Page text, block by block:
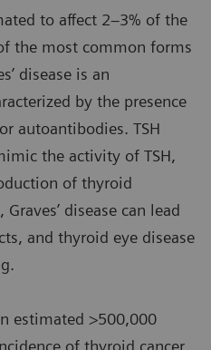
to affect 2–3% of the
the most common forms
disease is an
by the presence
autoantibodies. TSH
the activity of TSH,
of thyroid
disease can lead
and thyroid eye disease
estimated >500,000
of thyroid cancer